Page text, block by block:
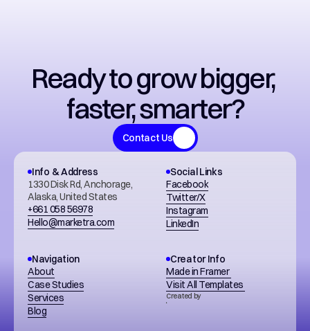
Ready to grow bigger,
faster, smarter?
Contact Us
Info & Address
1330 Disk Rd, Anchorage,
Alaska, United States
+661 058 56978
Hello@marketra.com
Social Links
Facebook
Twitter/X
Instagram
LinkedIn
Navigation
About
Case Studies
Services
Blog
Creator Info
Made in Framer
Visit All Templates
Created by